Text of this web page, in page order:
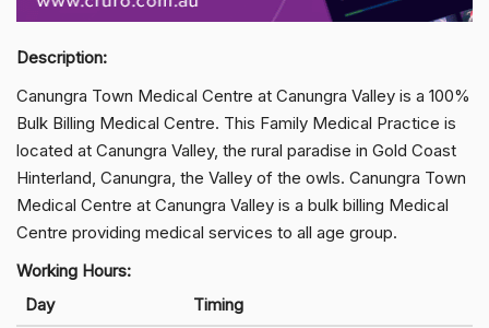
Description:
Canungra Town Medical Centre at Canungra Valley is a 100%
Bulk Billing Medical Centre. This Family Medical Practice is
located at Canungra Valley, the rural paradise in Gold Coast
Hinterland, Canungra, the Valley of the owls. Canungra Town
Medical Centre at Canungra Valley is a bulk billing Medical
Centre providing medical services to all age group.
Working Hours:
Day
Timing